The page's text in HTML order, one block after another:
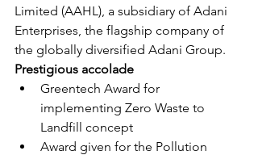
Limited (AAHL), a subsidiary of Adani
Enterprises, the flagship company of
the globally diversified Adani Group.
Prestigious accolade
Greentech Award for
implementing Zero Waste to
Landfill concept
Award given for the Pollution